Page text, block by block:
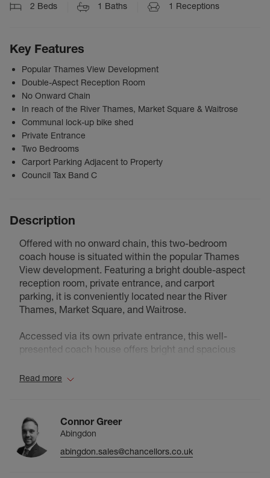
2 Beds 1 Baths 1 Receptions
Key Features
Popular Thames View Development
Double-Aspect Reception Room
No Onward Chain
In reach of the River Thames, Market Square & Waitrose
Communal lock-up bike shed
Private Entrance
Two Bedrooms
Carport Parking Adjacent to Property
Council Tax Band C
Description
Offered with no onward chain, this two-bedroom
coach house is situated within the popular Thames
View development. Featuring a bright double-aspect
reception room, private entrance, and carport
parking, it is conveniently located near the River
Thames, Market Square, and Waitrose.
Accessed via its own private entrance, this well-
presented coach house offers bright and spacious
the dual-aspect reception room, which enjoys plenty
The property also comprises a fitted kitchen, two
well-proportioned bedrooms, and a family bathroom.
Externally, there is the added benefit of a carport
Read more
Connor Greer
Abingdon
abingdon.sales@chancellors.co.uk